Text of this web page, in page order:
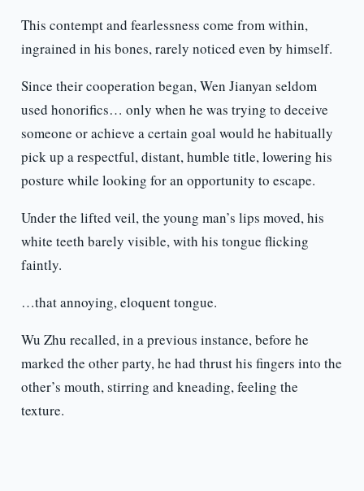
This contempt and fearlessness come from within,
ingrained in his bones, rarely noticed even by himself.
Since their cooperation began, Wen Jianyan seldom
used honorifics… only when he was trying to deceive
someone or achieve a certain goal would he habitually
pick up a respectful, distant, humble title, lowering his
posture while looking for an opportunity to escape.
Under the lifted veil, the young man’s lips moved, his
white teeth barely visible, with his tongue flicking
faintly.
…that annoying, eloquent tongue.
Wu Zhu recalled, in a previous instance, before he
marked the other party, he had thrust his fingers into the
other’s mouth, stirring and kneading, feeling the
texture.